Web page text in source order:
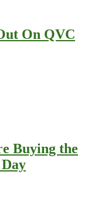
On QVC
Buying the